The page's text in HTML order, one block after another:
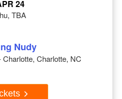
24
TBA
Nudy
Charlotte, NC